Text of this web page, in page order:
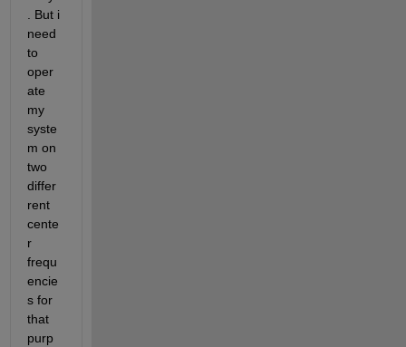
. But i
need
to
oper
ate
my
syste
m on
two
differ
rent
cente
r
frequ
encie
s for
that
purp